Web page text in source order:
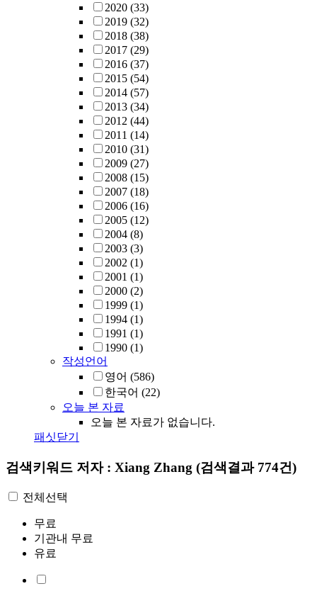
2020 (33)
2019 (32)
2018 (38)
2017 (29)
2016 (37)
2015 (54)
2014 (57)
2013 (34)
2012 (44)
2011 (14)
2010 (31)
2009 (27)
2008 (15)
2007 (18)
2006 (16)
2005 (12)
2004 (8)
2003 (3)
2002 (1)
2001 (1)
2000 (2)
1999 (1)
1994 (1)
1991 (1)
1990 (1)
작성언어
영어 (586)
한국어 (22)
오늘 본 자료
오늘 본 자료가 없습니다.
패싯닫기
검색키워드 저자 : Xiang Zhang (검색결과 774건)
전체선택
무료
기관내 무료
유료